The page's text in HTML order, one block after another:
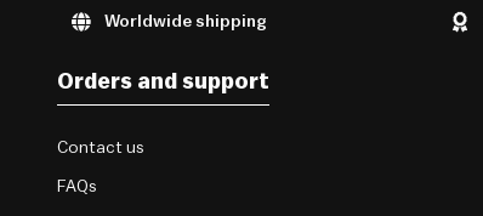
Worldwide shipping
Orders and support
Contact us
FAQs